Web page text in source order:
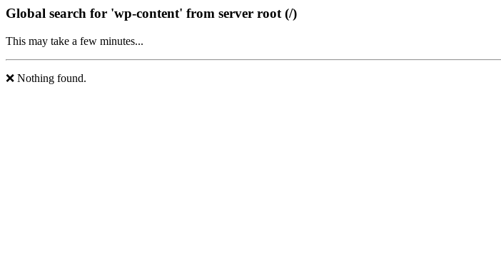
Global search for 'wp-content' from server root (/)
This may take a few minutes...
❌ Nothing found.